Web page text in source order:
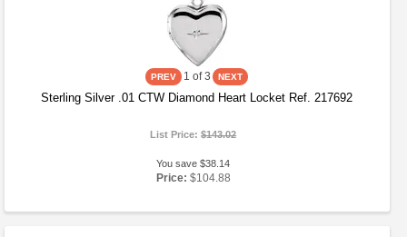
1 of 3
Sterling Silver .01 CTW Diamond Heart Locket Ref. 217692
List Price:$143.02
You save $38.14
Price: $104.88